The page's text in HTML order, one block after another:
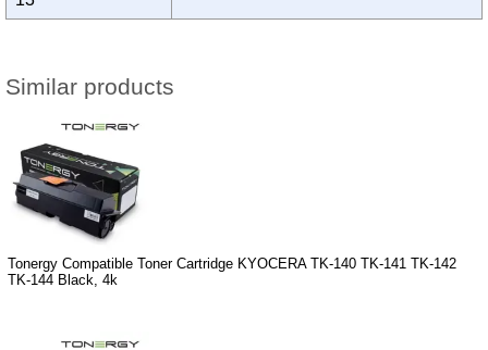
Similar products
Tonergy Compatible Toner Cartridge KYOCERA TK-140 TK-141 TK-142
TK-144 Black, 4k